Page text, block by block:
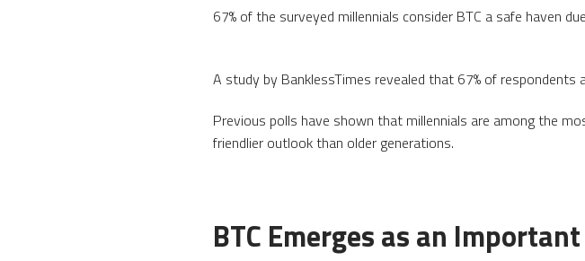
67% of the surveyed millennials consider BTC a safe haven
A study by BanklessTimes revealed that 67% of
Previous polls have shown that millennials are among the
friendlier outlook than older generations.
BTC Emerges as an